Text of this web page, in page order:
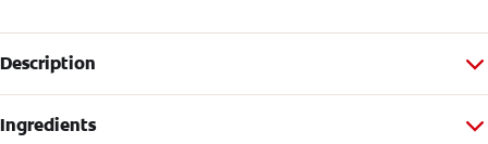
Description
Ingredients